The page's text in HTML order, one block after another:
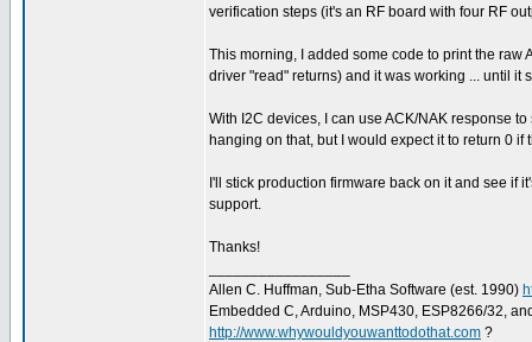
verification steps (it's an RF board with four RF
This morning, I added some code to print the raw
driver "read" returns) and it was working ... until it
With I2C devices, I can use ACK/NAK response
hanging on that, but I would expect it to return 0
I'll stick production firmware back on it and see if
support.
Thanks!
Allen C. Huffman, Sub-Etha Software (est. 1990)
Embedded C, Arduino, MSP430, ESP8266/32,
http://www.whywouldyouwanttodothat.com ?